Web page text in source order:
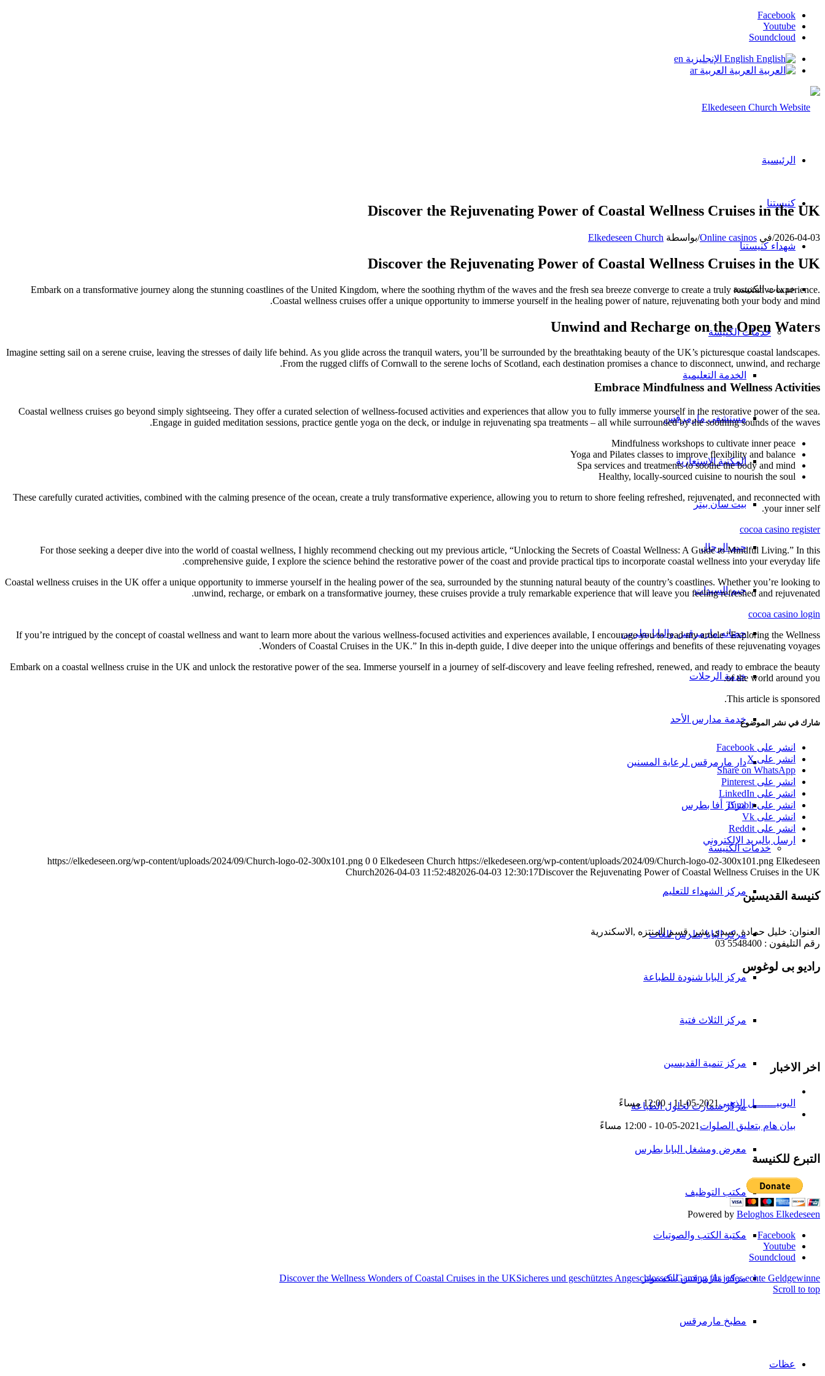
Facebook
Youtube
Soundcloud
English الإنجليزية en
العربية العربية ar
الرئيسية
كنيستنا
شهداء كنيستنا
خدمات الكنيسة
خدمات الكنيسة
الخدمة التعليمية
مستشفى مارمرقس
المكتبة الإستعارية
بيت سان بيتر
جيم الرجال
جيم السيدات
حضانه مارمرقس والبابا بطرس
خدمة الرحلات
خدمة مدارس الأحد
دار مارمرقس لرعاية المسنين
مركز أفا بطرس
خدمات الكنيسة
مركز الشهداء للتعليم
مركز البابا بطرس للغات
مركز البابا شنودة للطباعة
مركز الثلاث فتية
مركز تنمية القديسين
مركز سمارت لحلول الطباعة
معرض ومشغل البابا بطرس
مكتب التوظيف
مكتبة الكتب والصوتيات
مركز مارمرقس للكمبيوتر
مطبخ مارمرقس
عظات
Discover the Rejuvenating Power of Coastal Wellness Cruises in the UK
2026-04-03
/في Online casinos
/بواسطة Elkedeseen Church
Discover the Rejuvenating Power of Coastal Wellness Cruises in the UK
Embark on a transformative journey along the stunning coastlines of the United Kingdom, where the soothing rhythm of the waves and the fresh sea breeze converge to create a truly restorative experience.
Coastal wellness cruises offer a unique opportunity to immerse yourself in the healing power of nature, rejuvenating both your body and mind.
Unwind and Recharge on the Open Waters
Imagine setting sail on a serene cruise, leaving the stresses of daily life behind. As you glide across the tranquil waters, you’ll be surrounded by the breathtaking beauty of the UK’s picturesque coastal landscapes.
From the rugged cliffs of Cornwall to the serene lochs of Scotland, each destination promises a chance to disconnect, unwind, and recharge.
Embrace Mindfulness and Wellness Activities
Coastal wellness cruises go beyond simply sightseeing. They offer a curated selection of wellness-focused activities and experiences that allow you to fully immerse yourself in the restorative power of the sea.
Engage in guided meditation sessions, practice gentle yoga on the deck, or indulge in rejuvenating spa treatments – all while surrounded by the soothing sounds of the waves.
Mindfulness workshops to cultivate inner peace
Yoga and Pilates classes to improve flexibility and balance
Spa services and treatments to soothe the body and mind
Healthy, locally-sourced cuisine to nourish the soul
These carefully curated activities, combined with the calming presence of the ocean, create a truly transformative experience, allowing you to return to shore feeling refreshed, rejuvenated, and reconnected with
your inner self.
cocoa casino register
For those seeking a deeper dive into the world of coastal wellness, I highly recommend checking out my previous article, “Unlocking the Secrets of Coastal Wellness: A Guide to Mindful Living.” In this
comprehensive guide, I explore the science behind the restorative power of the coast and provide practical tips to incorporate coastal wellness into your everyday life.
Coastal wellness cruises in the UK offer a unique opportunity to immerse yourself in the healing power of the sea, surrounded by the stunning natural beauty of the country’s coastlines. Whether you’re looking to
unwind, recharge, or embark on a transformative journey, these cruises provide a truly remarkable experience that will leave you feeling refreshed and rejuvenated.
cocoa casino login
If you’re intrigued by the concept of coastal wellness and want to learn more about the various wellness-focused activities and experiences available, I encourage you to read my article “Exploring the Wellness
Wonders of Coastal Cruises in the UK.” In this in-depth guide, I dive deeper into the unique offerings and benefits of these rejuvenating voyages.
Embark on a coastal wellness cruise in the UK and unlock the restorative power of the sea. Immerse yourself in a journey of self-discovery and leave feeling refreshed, renewed, and ready to embrace the beauty
of the world around you.
This article is sponsored.
شارك في نشر الموضوع
انشر على Facebook
انشر على X
Share on WhatsApp
انشر على Pinterest
انشر على LinkedIn
انشر على Tumblr
انشر على Vk
انشر على Reddit
ارسل بالبريد الإلكتروني
https://elkedeseen.org/wp-content/uploads/2024/09/Church-logo-02-300x101.png 0 0 Elkedeseen Church https://elkedeseen.org/wp-content/uploads/2024/09/Church-logo-02-300x101.png Elkedeseen
Church2026-04-03 11:52:482026-04-03 12:30:17Discover the Rejuvenating Power of Coastal Wellness Cruises in the UK
كنيسة القديسين
العنوان: خليل حمادة ,سيدى بشر ,قسم المنتزه ,الاسكندرية
رقم التليفون : 5548400 03
راديو بى لوغوس
اخر الاخبار
اليوبيـــــــل الذهبي 2021-05-11 - 12:00 مساءً
بيان هام بتعليق الصلوات 2021-05-10 - 12:00 مساءً
التبرع للكنيسة
Powered by Beloghos Elkedeseen
Facebook
Youtube
Soundcloud
Discover the Wellness Wonders of Coastal Cruises in the UKSicheres und geschütztes Angeschlossen-Gaming für jedes echte Geldgewinne
Scroll to top